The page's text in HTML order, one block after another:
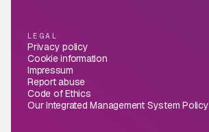
LEGAL
Privacy policy
Cookie information
Impressum
Report abuse
Code of Ethics
Our Integrated Management System Policy